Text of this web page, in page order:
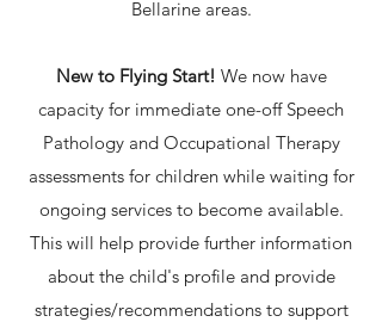
Bellarine areas.
New to Flying Start! We now have
capacity for immediate one-off Speech
Pathology and Occupational Therapy
assessments for children while waiting for
ongoing services to become available.
This will help provide further information
about the child's profile and provide
strategies/recommendations to support